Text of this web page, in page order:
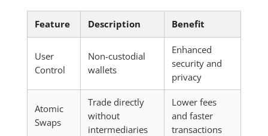
Feature Description Benefit
User
Control
Non-custodial
wallets
Enhanced
security and
privacy
Atomic
Swaps
Trade directly
without
intermediaries
Lower fees
and faster
transactions